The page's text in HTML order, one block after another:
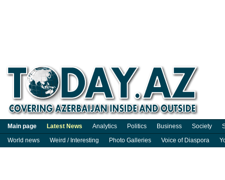
Main page Latest News Analytics Politics Business Society
World news
Weird / Interesting Photo Galleries Voice of Diaspora